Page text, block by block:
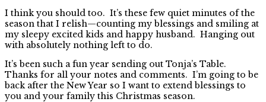
I think you should too. It’s these few quiet minutes of the
season that I relish—counting my blessings and smiling at
my sleepy excited kids and happy husband. Hanging out
with absolutely nothing left to do.
It’s been such a fun year sending out Tonja’s Table.
Thanks for all your notes and comments. I’m going to be
back after the New Year so I want to extend blessings to
you and your family this Christmas season.